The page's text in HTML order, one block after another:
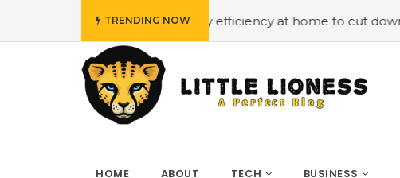
TRENDING NOW
#Employing energy efficiency at home to cut down on bills
HOME ABOUT TECH BUSINESS